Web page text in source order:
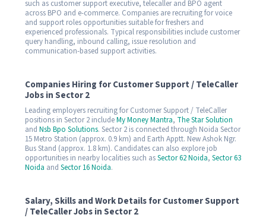
such as customer support executive, telecaller and BPO agent
across BPO and e-commerce. Companies are recruiting for voice
and support roles opportunities suitable for freshers and
experienced professionals. Typical responsibilities include customer
query handling, inbound calling, issue resolution and
communication-based support activities.
Companies Hiring for Customer Support / TeleCaller
Jobs in Sector 2
Leading employers recruiting for Customer Support / TeleCaller
positions in Sector 2 includeMy Money Mantra, The Star Solution
and Nsb Bpo Solutions. Sector 2 is connected through Noida Sector
15 Metro Station (approx. 0.9 km) and Earth Apptt. New Ashok Ngr.
Bus Stand (approx. 1.8 km). Candidates can also explore job
opportunities in nearby localities such asSector 62 Noida, Sector 63
Noida and Sector 16 Noida.
Salary, Skills and Work Details for Customer Support
/ TeleCaller Jobs in Sector 2